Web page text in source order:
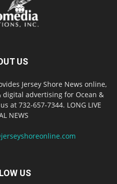
US
Jersey Shore News online,
advertising for Ocean &
at 732-657-7344. LONG LIVE
NEWS
US